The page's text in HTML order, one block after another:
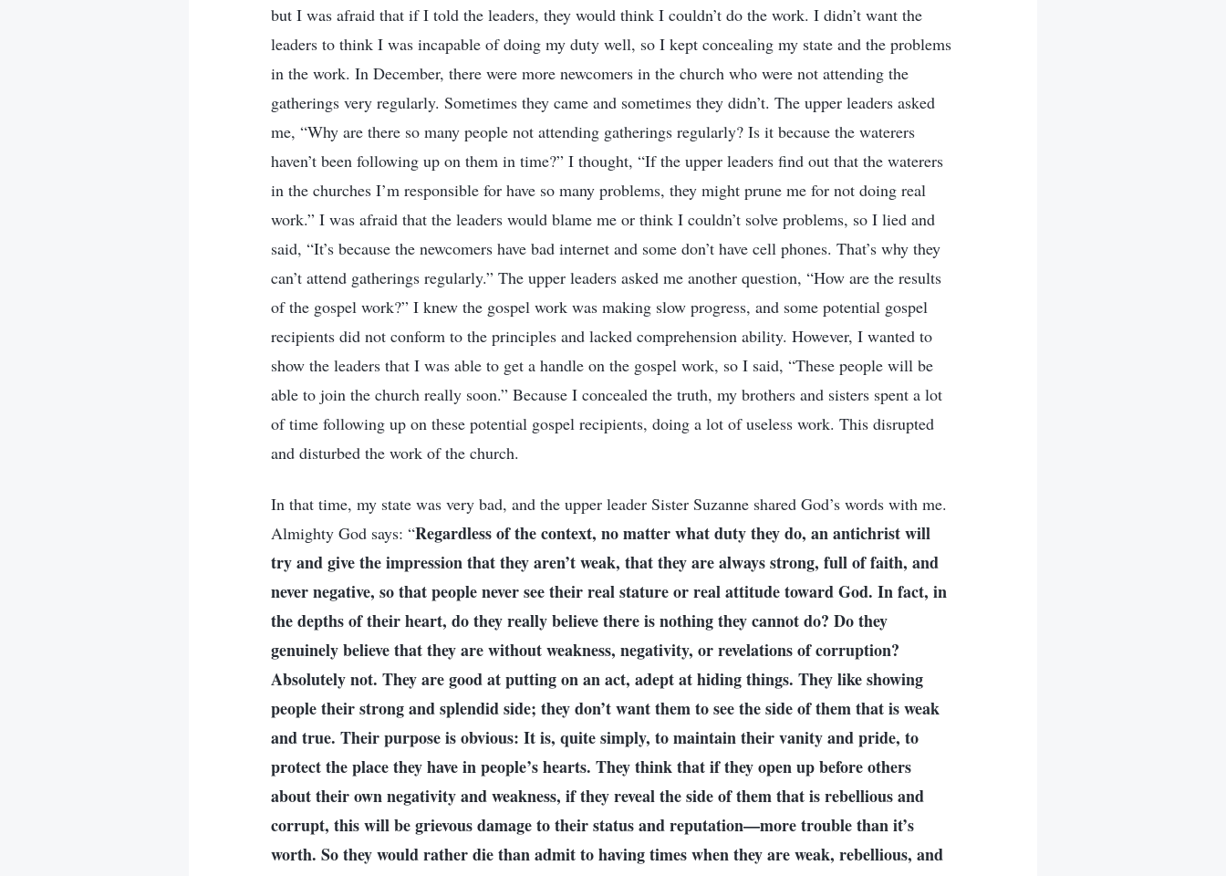
but I was afraid that if I told the leaders, they would think I couldn’t do the work. I didn’t want the
leaders to think I was incapable of doing my duty well, so I kept concealing my state and the problems
in the work. In December, there were more newcomers in the church who were not attending the
gatherings very regularly. Sometimes they came and sometimes they didn’t. The upper leaders asked
me, “Why are there so many people not attending gatherings regularly? Is it because the waterers
haven’t been following up on them in time?” I thought, “If the upper leaders find out that the waterers
in the churches I’m responsible for have so many problems, they might prune me for not doing real
work.” I was afraid that the leaders would blame me or think I couldn’t solve problems, so I lied and
said, “It’s because the newcomers have bad internet and some don’t have cell phones. That’s why they
can’t attend gatherings regularly.” The upper leaders asked me another question, “How are the results
of the gospel work?” I knew the gospel work was making slow progress, and some potential gospel
recipients did not conform to the principles and lacked comprehension ability. However, I wanted to
show the leaders that I was able to get a handle on the gospel work, so I said, “These people will be
able to join the church really soon.” Because I concealed the truth, my brothers and sisters spent a lot
of time following up on these potential gospel recipients, doing a lot of useless work. This disrupted
and disturbed the work of the church.
In that time, my state was very bad, and the upper leader Sister Suzanne shared God’s words with me.
Almighty God says: “Regardless of the context, no matter what duty they do, an antichrist will
try and give the impression that they aren’t weak, that they are always strong, full of faith, and
never negative, so that people never see their real stature or real attitude toward God. In fact, in
the depths of their heart, do they really believe there is nothing they cannot do? Do they
genuinely believe that they are without weakness, negativity, or revelations of corruption?
Absolutely not. They are good at putting on an act, adept at hiding things. They like showing
people their strong and splendid side; they don’t want them to see the side of them that is weak
and true. Their purpose is obvious: It is, quite simply, to maintain their vanity and pride, to
protect the place they have in people’s hearts. They think that if they open up before others
about their own negativity and weakness, if they reveal the side of them that is rebellious and
corrupt, this will be grievous damage to their status and reputation—more trouble than it’s
worth. So they would rather die than admit to having times when they are weak, rebellious, and